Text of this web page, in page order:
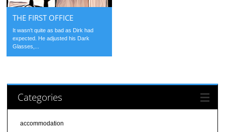
THE FIRST OFFICE
It wasn’t quite as bad as Dirk had
expected. He adjusted his Dark
Glasses,...
Categories
accommodation